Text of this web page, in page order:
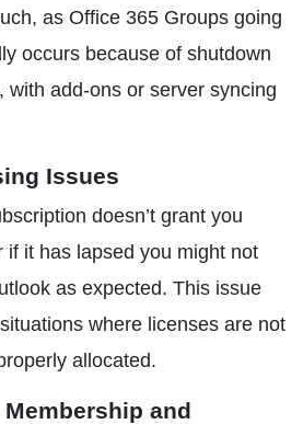
as Office 365 Groups going
occurs because of shutdown
with add-ons or server syncing
Issues
doesn’t grant you
if it has lapsed you might not
as expected. This issue
where licenses are not
allocated.
and